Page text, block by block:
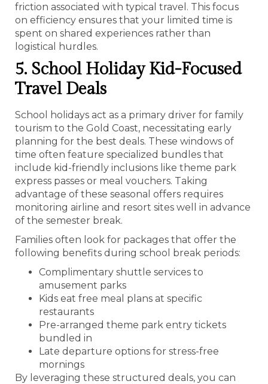
friction associated with typical travel. This focus
on efficiency ensures that your limited time is
spent on shared experiences rather than
logistical hurdles.
5. School Holiday Kid-Focused
Travel Deals
School holidays act as a primary driver for family
tourism to the Gold Coast, necessitating early
planning for the best deals. These windows of
time often feature specialized bundles that
include kid-friendly inclusions like theme park
express passes or meal vouchers. Taking
advantage of these seasonal offers requires
monitoring airline and resort sites well in advance
of the semester break.
Families often look for packages that offer the
following benefits during school break periods:
Complimentary shuttle services to
amusement parks
Kids eat free meal plans at specific
restaurants
Pre-arranged theme park entry tickets
bundled in
Late departure options for stress-free
mornings
By leveraging these structured deals, you can